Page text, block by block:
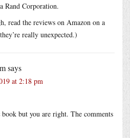
Rand Corporation.
read the reviews on Amazon on a
really unexpected.)
says
at 2:18 pm
but you are right. The comments